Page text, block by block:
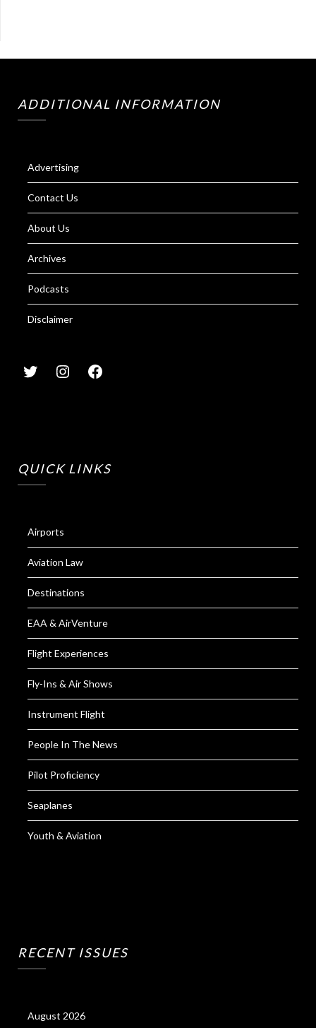
ADDITIONAL INFORMATION
Advertising
Contact Us
About Us
Archives
Podcasts
Disclaimer
QUICK LINKS
Airports
Aviation Law
Destinations
EAA & AirVenture
Flight Experiences
Fly-Ins & Air Shows
Instrument Flight
People In The News
Pilot Proficiency
Seaplanes
Youth & Aviation
RECENT ISSUES
August 2026